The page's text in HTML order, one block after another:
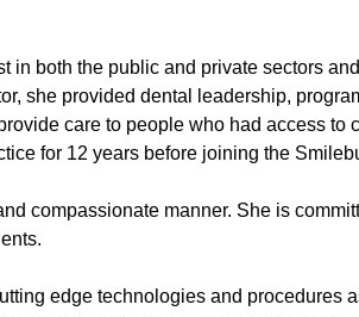
both the public and private sectors
she provided dental leadership,
care to people who had access to
for 12 years before joining the
compassionate manner. She is
edge technologies and procedures